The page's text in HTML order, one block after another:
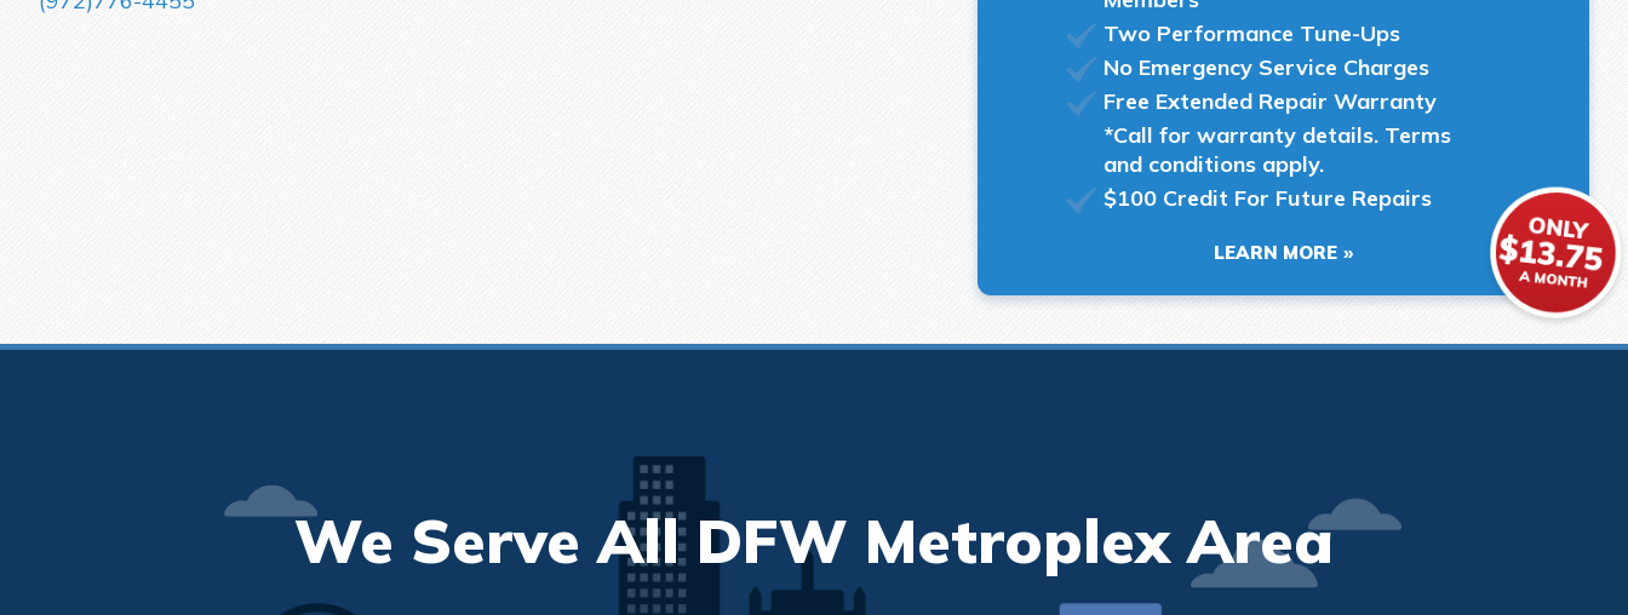
Two Performance Tune-Ups
No Emergency Service Charges
Free Extended Repair Warranty
*Call for warranty details. Terms
and conditions apply.
$100 Credit For Future Repairs
LEARN MORE
We Serve All DFW Metroplex Area